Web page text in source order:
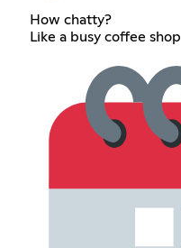
How chatty?
Like a busy coffee shop